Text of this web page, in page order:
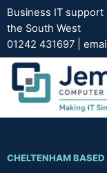
Business IT support
the South West
01242 431697
CHELTENHAM